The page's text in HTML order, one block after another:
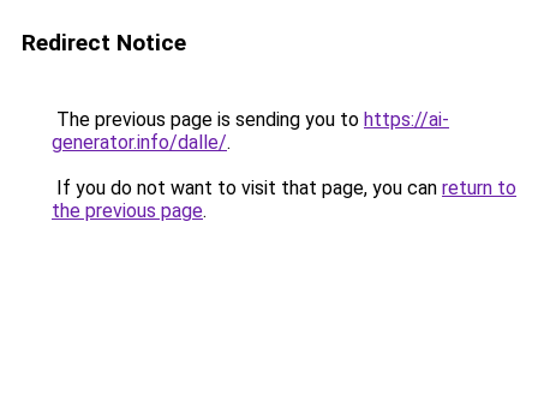
Redirect Notice
The previous page is sending you to https://ai-
generator.info/dalle/.
If you do not want to visit that page, you can return to
the previous page.